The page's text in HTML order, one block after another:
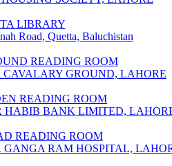
LIBRARY
Road, Quetta, Baluchistan
READING ROOM
GROUND, LAHORE
READING ROOM
HABIB BANK LIMITED,
READING ROOM
GANGA RAM HOSPITAL,